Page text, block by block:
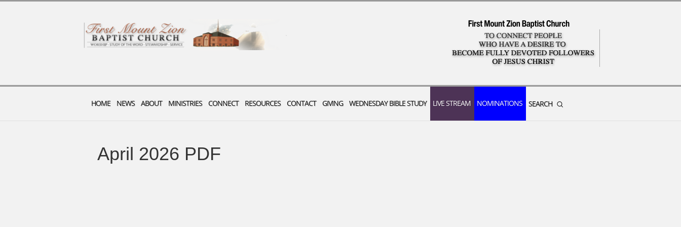
HOME NEWS ABOUT MINISTRIES CONNECT RESOURCES CONTACT GIVING WEDNESDAY BIBLE STUDY LIVE STREAM NOMINATIONS SEARCH
April 2026 PDF